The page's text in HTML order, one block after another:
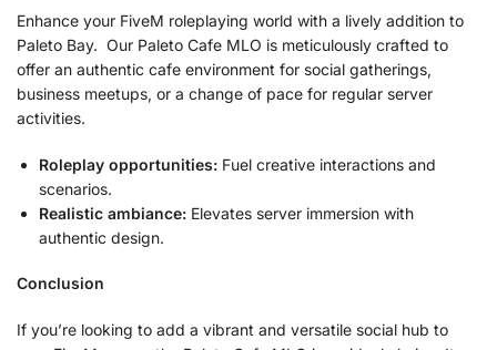
Enhance your FiveM roleplaying world with a lively addition to
Paleto Bay. Our Paleto Cafe MLO is meticulously crafted to
offer an authentic cafe environment for social gatherings,
business meetups, or a change of pace for regular server
activities.
Roleplay opportunities: Fuel creative interactions and
scenarios.
Realistic ambiance: Elevates server immersion with
authentic design.
Conclusion
If you’re looking to add a vibrant and versatile social hub to